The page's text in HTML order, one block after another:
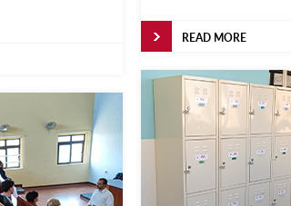
READ MORE